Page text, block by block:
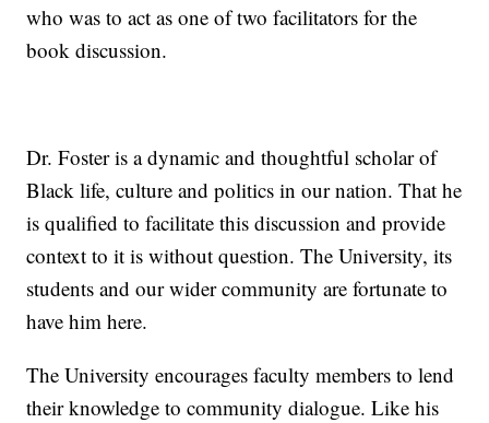
who was to act as one of two facilitators for the
book discussion.
Dr. Foster is a dynamic and thoughtful scholar of
Black life, culture and politics in our nation. That he
is qualified to facilitate this discussion and provide
context to it is without question. The University, its
students and our wider community are fortunate to
have him here.
The University encourages faculty members to lend
their knowledge to community dialogue. Like his